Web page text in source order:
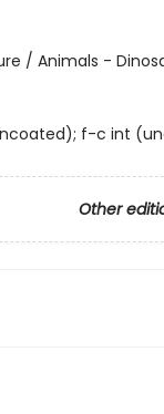
/ Animals -
f-c int
Other